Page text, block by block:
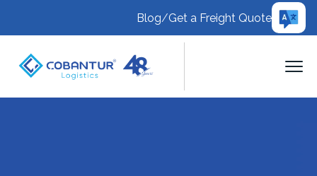
Blog/Get a Freight Quote